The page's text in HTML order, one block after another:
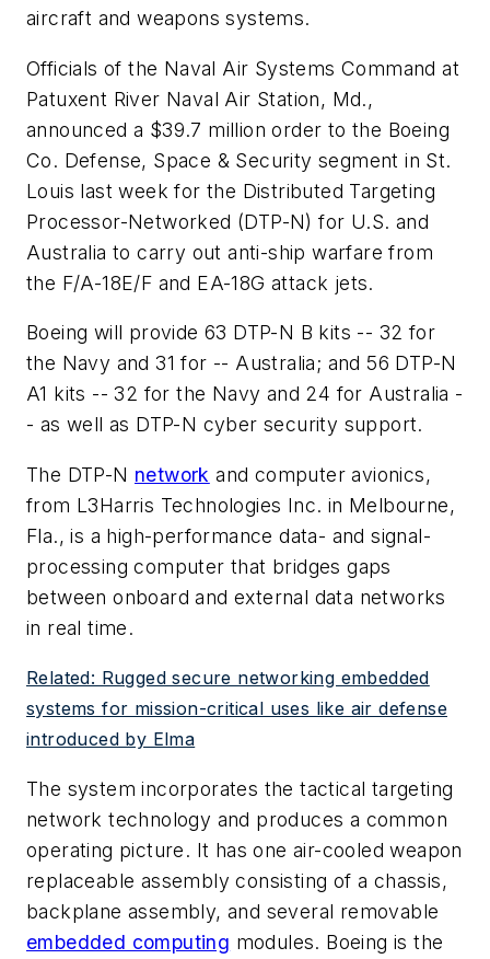
aircraft and weapons systems.
Officials of the Naval Air Systems Command at
Patuxent River Naval Air Station, Md.,
announced a $39.7 million order to the Boeing
Co. Defense, Space & Security segment in St.
Louis last week for the Distributed Targeting
Processor-Networked (DTP-N) for U.S. and
Australia to carry out anti-ship warfare from
the F/A-18E/F and EA-18G attack jets.
Boeing will provide 63 DTP-N B kits -- 32 for
the Navy and 31 for -- Australia; and 56 DTP-N
A1 kits -- 32 for the Navy and 24 for Australia -
- as well as DTP-N cyber security support.
The DTP-N network and computer avionics,
from L3Harris Technologies Inc. in Melbourne,
Fla., is a high-performance data- and signal-
processing computer that bridges gaps
between onboard and external data networks
in real time.
Related: Rugged secure networking embedded
systems for mission-critical uses like air defense
introduced by Elma
The system incorporates the tactical targeting
network technology and produces a common
operating picture. It has one air-cooled weapon
replaceable assembly consisting of a chassis,
backplane assembly, and several removable
embedded computing modules. Boeing is the